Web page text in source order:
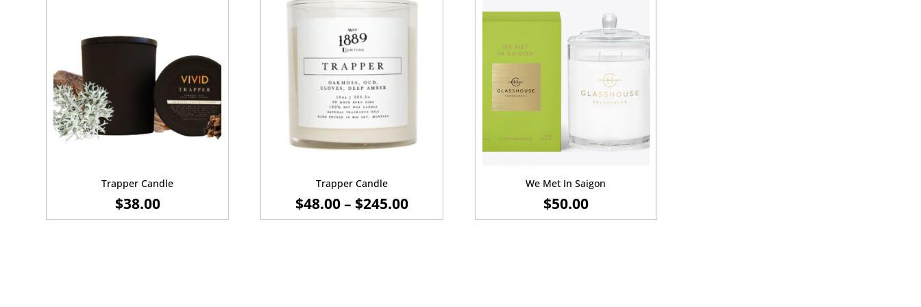
Trapper Candle
$38.00
Trapper Candle
$48.00– $245.00PRICE
RANGE:
We Met In Saigon
$50.00